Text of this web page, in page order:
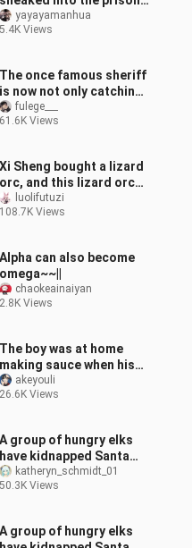
kidnapped the
imprisoned demon king,
yayayamanhua
5.4K Views
The once famous sheriff
is now not only catching
rapists, but also...
fulege___
61.6K Views
Xi Sheng bought a lizard
orc, and this lizard orc
actually let him lay an
egg~
luolifutuzi
108.7K Views
Alpha can also become
omega~~||
chaokeainaiyan
2.8K Views
The boy was at home
making sauce when his
father got into a car
accident, and his
akeyouli
26.6K Views
A group of hungry elks
have kidnapped Santa
Claus and are ready to
teach him a lesson!
katheryn_schmidt_01
50.3K Views
A group of hungry elks